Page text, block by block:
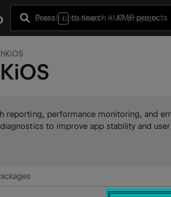
Press / to search+ KMP projects
reporting, performance monitoring, and
to improve app stability and